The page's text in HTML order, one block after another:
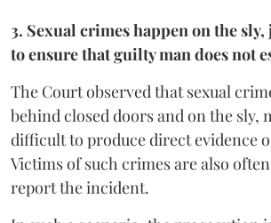
3. Sexual crimes happen on the sly,
to ensure that guilty man does not
The Court observed that sexual
behind closed doors and on the sly,
difficult to produce direct evidence
Victims of such crimes are also
report the incident.